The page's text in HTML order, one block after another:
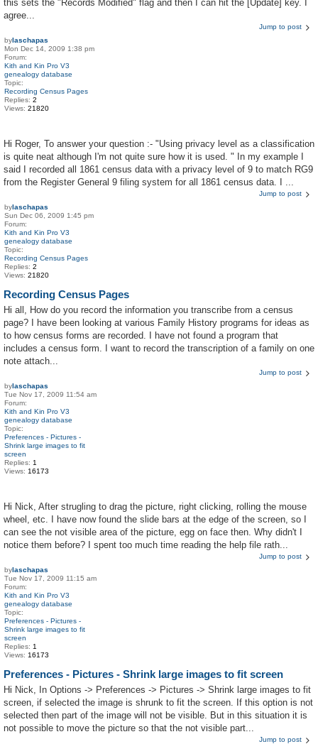
this sets the "Records Modified" flag and then I can hit the [Update] key. I
agree...
Jump to post
bylaschapas
Mon Dec 14, 2009 1:38 pm
Forum:
Kith and Kin Pro V3
genealogy database
Topic:
Recording Census Pages
Replies: 2
Views: 21820
Hi Roger, To answer your question :- "Using privacy level as a classification
is quite neat although I'm not quite sure how it is used. " In my example I
said I recorded all 1861 census data with a privacy level of 9 to match RG9
from the Register General 9 filing system for all 1861 census data. I ...
Jump to post
bylaschapas
Sun Dec 06, 2009 1:45 pm
Forum:
Kith and Kin Pro V3
genealogy database
Topic:
Recording Census Pages
Replies: 2
Views: 21820
Recording Census Pages
Hi all, How do you record the information you transcribe from a census
page? I have been looking at various Family History programs for ideas as
to how census forms are recorded. I have not found a program that
includes a census form. I want to record the transcription of a family on one
note attach...
Jump to post
bylaschapas
Tue Nov 17, 2009 11:54 am
Forum:
Kith and Kin Pro V3
genealogy database
Topic:
Preferences - Pictures -
Shrink large images to fit
screen
Replies: 1
Views: 16173
Hi Nick, After strugling to drag the picture, right clicking, rolling the mouse
wheel, etc. I have now found the slide bars at the edge of the screen, so I
can see the not visible area of the picture, egg on face then. Why didn't I
notice them before? I spent too much time reading the help file rath...
Jump to post
bylaschapas
Tue Nov 17, 2009 11:15 am
Forum:
Kith and Kin Pro V3
genealogy database
Topic:
Preferences - Pictures -
Shrink large images to fit
screen
Replies: 1
Views: 16173
Preferences - Pictures - Shrink large images to fit screen
Hi Nick, In Options -> Preferences -> Pictures -> Shrink large images to fit
screen, if selected the image is shrunk to fit the screen. If this option is not
selected then part of the image will not be visible. But in this situation it is
not possible to move the picture so that the not visible part...
Jump to post